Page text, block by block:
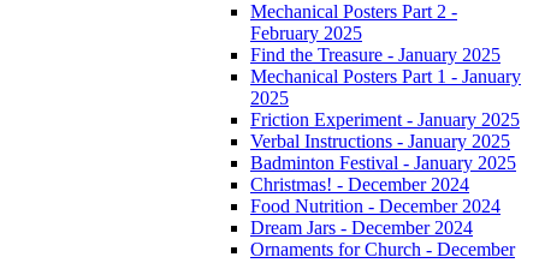
Mechanical Posters Part 2 -
February 2025
Find the Treasure - January 2025
Mechanical Posters Part 1 - January
2025
Friction Experiment - January 2025
Verbal Instructions - January 2025
Badminton Festival - January 2025
Christmas! - December 2024
Food Nutrition - December 2024
Dream Jars - December 2024
Ornaments for Church - December